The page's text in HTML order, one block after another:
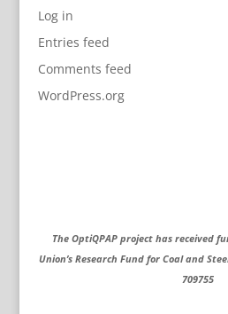
Log in
Entries feed
Comments feed
WordPress.org
The OptiQPAP project has received
Union’s Research Fund for Coal and
709755